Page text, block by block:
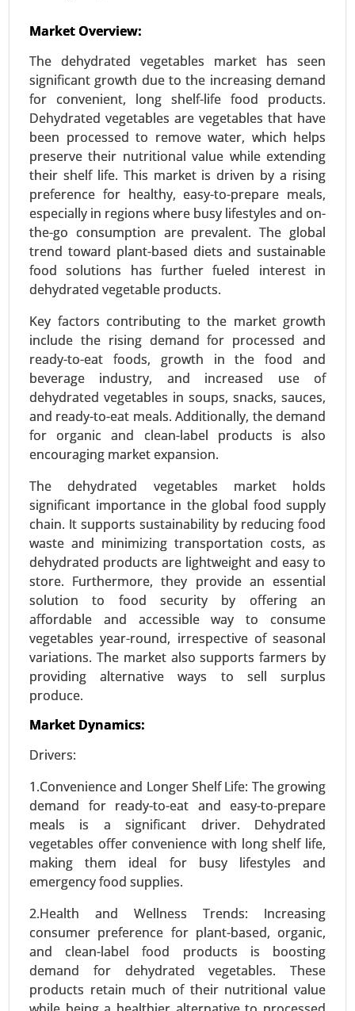
Market Overview:
The dehydrated vegetables market has seen
significant growth due to the increasing demand
for convenient, long shelf-life food products.
Dehydrated vegetables are vegetables that have
been processed to remove water, which helps
preserve their nutritional value while extending
their shelf life. This market is driven by a rising
preference for healthy, easy-to-prepare meals,
especially in regions where busy lifestyles and on-
the-go consumption are prevalent. The global
trend toward plant-based diets and sustainable
food solutions has further fueled interest in
dehydrated vegetable products.
Key factors contributing to the market growth
include the rising demand for processed and
ready-to-eat foods, growth in the food and
beverage industry, and increased use of
dehydrated vegetables in soups, snacks, sauces,
and ready-to-eat meals. Additionally, the demand
for organic and clean-label products is also
encouraging market expansion.
The dehydrated vegetables market holds
significant importance in the global food supply
chain. It supports sustainability by reducing food
waste and minimizing transportation costs, as
dehydrated products are lightweight and easy to
store. Furthermore, they provide an essential
solution to food security by offering an
affordable and accessible way to consume
vegetables year-round, irrespective of seasonal
variations. The market also supports farmers by
providing alternative ways to sell surplus
produce.
Market Dynamics:
Drivers:
1.Convenience and Longer Shelf Life: The growing
demand for ready-to-eat and easy-to-prepare
meals is a significant driver. Dehydrated
vegetables offer convenience with long shelf life,
making them ideal for busy lifestyles and
emergency food supplies.
2.Health and Wellness Trends: Increasing
consumer preference for plant-based, organic,
and clean-label food products is boosting
demand for dehydrated vegetables. These
products retain much of their nutritional value
23-Dec|No. of Pages: 350-400
Used Cooking Oil Market, By Source (Restaurants
and Food Service, Household Kitchens, Food
Processing Industries), By Application (Biodiesel
Production, Animal Feed, Industrial Use, Personal
Care and Cosmetics) - Global Growth Analysis
2024-2031.
Request For Sample|Buy Now| Read More
Textured Vegetable Protein Market
24-Mar|No. of Pages: 300-370
Textured Vegetable Protein Market, By Source
(Soy Protein, Pea Protein, Wheat Protein, Other
Sources), By Type (Chunks, Granules, Flakes) -
Global Growth Analysis 2024-2031.
Request For Sample|Buy Now|Read More
24-Feb|
Stevia Market, By Type (Stevia Extracts, Whole
Leaf Stevia, Stevia Blends), By Form (Liquid,
Powder, Tablets) - Global Growth Analysis 2024-
2031.
Request For Sample|Buy Now | Read More